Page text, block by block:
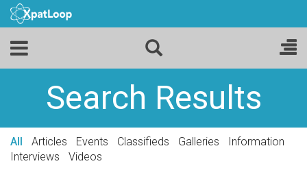
Search Results
All Articles Events Classifieds Galleries
Information
Interviews
Videos